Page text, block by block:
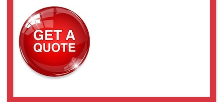
CLF-C5420-T
CLF-C6420-R
CLF-C6420-T
POE-C4510C-R
POE-C4510M-R
POE-C5311C-R